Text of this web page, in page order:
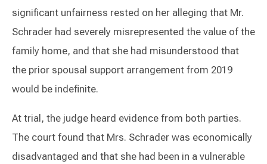
significant unfairness rested on her alleging that Mr.
Schrader had severely misrepresented the value of the
family home, and that she had misunderstood that
the prior spousal support arrangement from 2019
would be indefinite.
At trial, the judge heard evidence from both parties.
The court found that Mrs. Schrader was economically
disadvantaged and that she had been in a vulnerable